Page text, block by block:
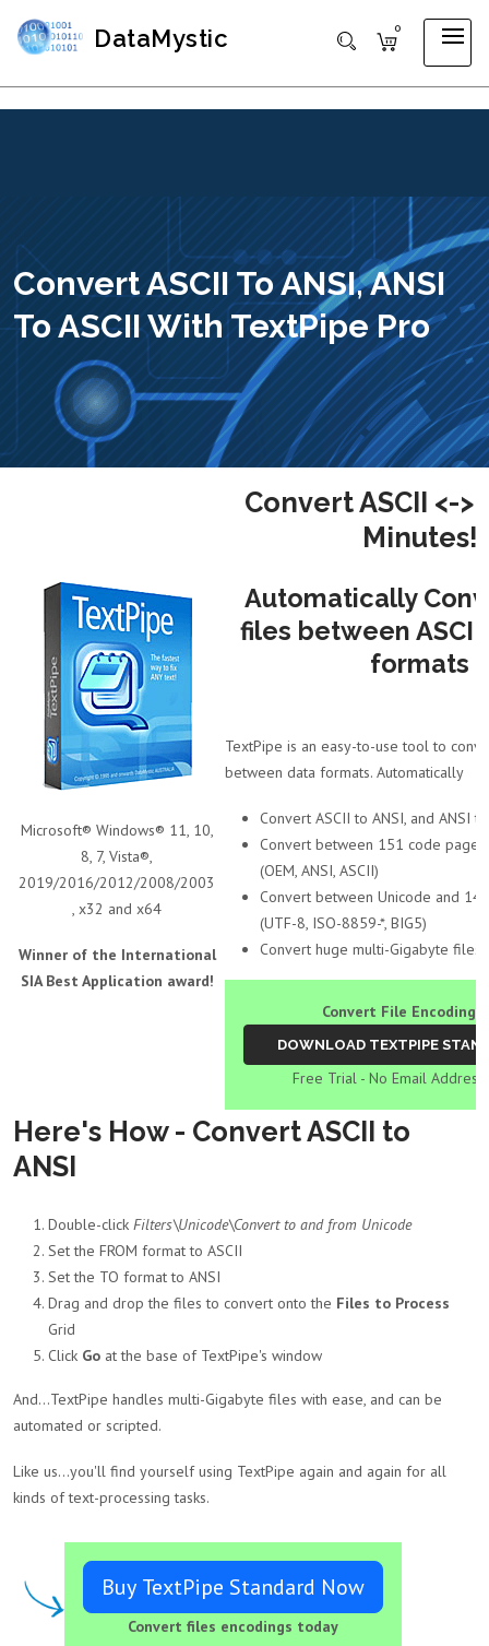
DataMystic 0
Convert ASCII To ANSI, ANSI
To ASCII With TextPipe Pro
Microsoft® Windows® 11, 10,
8, 7, Vista®,
2019/2016/2012/2008/2003
, x32 and x64
Winner of the International
SIA Best Application award!
Convert ASCII <->
Minutes!
Automatically
files between ASCII
formats
TextPipe is an easy-to-use tool to
between data formats. Automatically
Convert ASCII to ANSI, and ANSI
Convert between 151 code
(OEM, ANSI, ASCII)
Convert between Unicode and
(UTF-8, ISO-8859-*, BIG5)
Convert huge multi-Gigabyte files
Convert File Encodings
Free Trial - No Email Address
Here's How - Convert ASCII to
ANSI
Double-click Filters\Unicode\Convert to and from Unicode
Set the FROM format to ASCII
Set the TO format to ANSI
Drag and drop the files to convert onto the Files to Process
Grid
Click Go at the base of TextPipe's window
And...TextPipe handles multi-Gigabyte files with ease, and can be
automated or scripted.
Like us...you'll find yourself using TextPipe again and again for all
kinds of text-processing tasks.
Buy TextPipe Standard Now
Convert files encodings today